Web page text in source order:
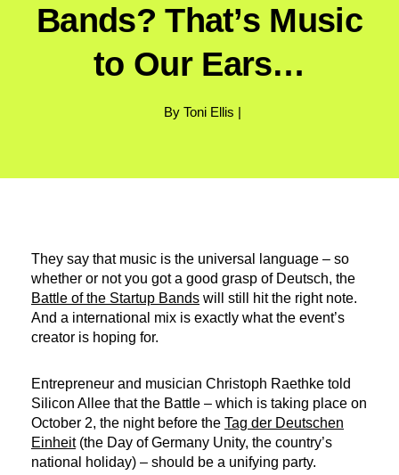
Bands? That’s Music
to Our Ears…
By Toni Ellis |
They say that music is the universal language – so
whether or not you got a good grasp of Deutsch, the
Battle of the Startup Bands will still hit the right note.
And a international mix is exactly what the event’s
creator is hoping for.
Entrepreneur and musician Christoph Raethke told
Silicon Allee that the Battle – which is taking place on
October 2, the night before the Tag der Deutschen
Einheit(the Day of Germany Unity, the country’s
national holiday) – should be a unifying party.